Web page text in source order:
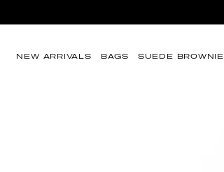
contenido
NEW ARRIVALS BAGS SUEDE BROWNIE